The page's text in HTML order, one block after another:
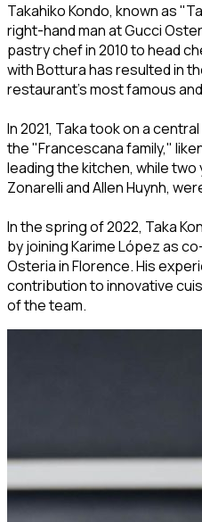
Takahiko Kondo, known as
right-hand man at Gucci
pastry chef in 2010 to head
with Bottura has resulted in
restaurant's most famous
In 2021, Taka took on a
the "Francescana family,"
leading the kitchen, while
Zonarelli and Allen Huynh,
In the spring of 2022, Taka
by joining Karime López as
Osteria in Florence. His
contribution to innovative
of the team.